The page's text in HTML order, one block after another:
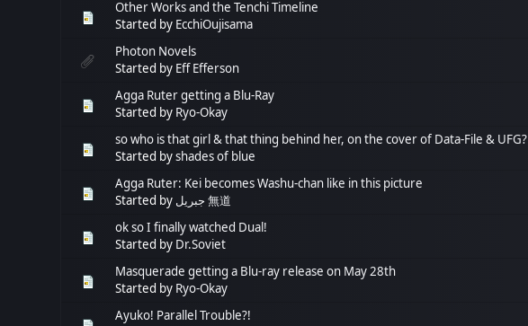
Other Works and the Tenchi Timeline
Started by EcchiOujisama
Photon Novels
Started by Eff Efferson
Agga Ruter getting a Blu-Ray
Started by Ryo-Okay
so who is that girl & that thing behind her, on the cover of Data-File & UFG?
Started byshades of blue
Agga Ruter: Kei becomes Washu-chan like in this picture
Started by
جبريل 無道
ok so I finally watched Dual!
Started by Dr.Soviet
Masquerade getting a Blu-ray release on May 28th
Started by Ryo-Okay
Ayuko! Parallel Trouble?!